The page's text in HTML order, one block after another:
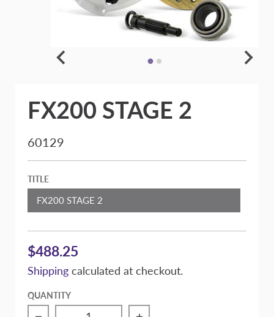
FX200 STAGE 2
60129
TITLE
FX200 STAGE 2
$488.25
Shipping calculated at checkout.
QUANTITY